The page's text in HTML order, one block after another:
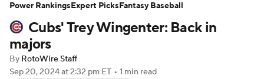
Player Search Stats Injury Report
Cubs' Trey Wingenter: Back in
majors
By RotoWire Staff
Sep 20, 2024at 2:32 pm ET • 1 min read
Power RankingsExpert PicksFantasy Baseball